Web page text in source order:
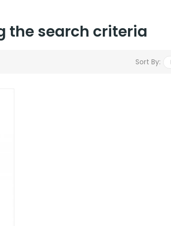
the search criteria
Sort By: